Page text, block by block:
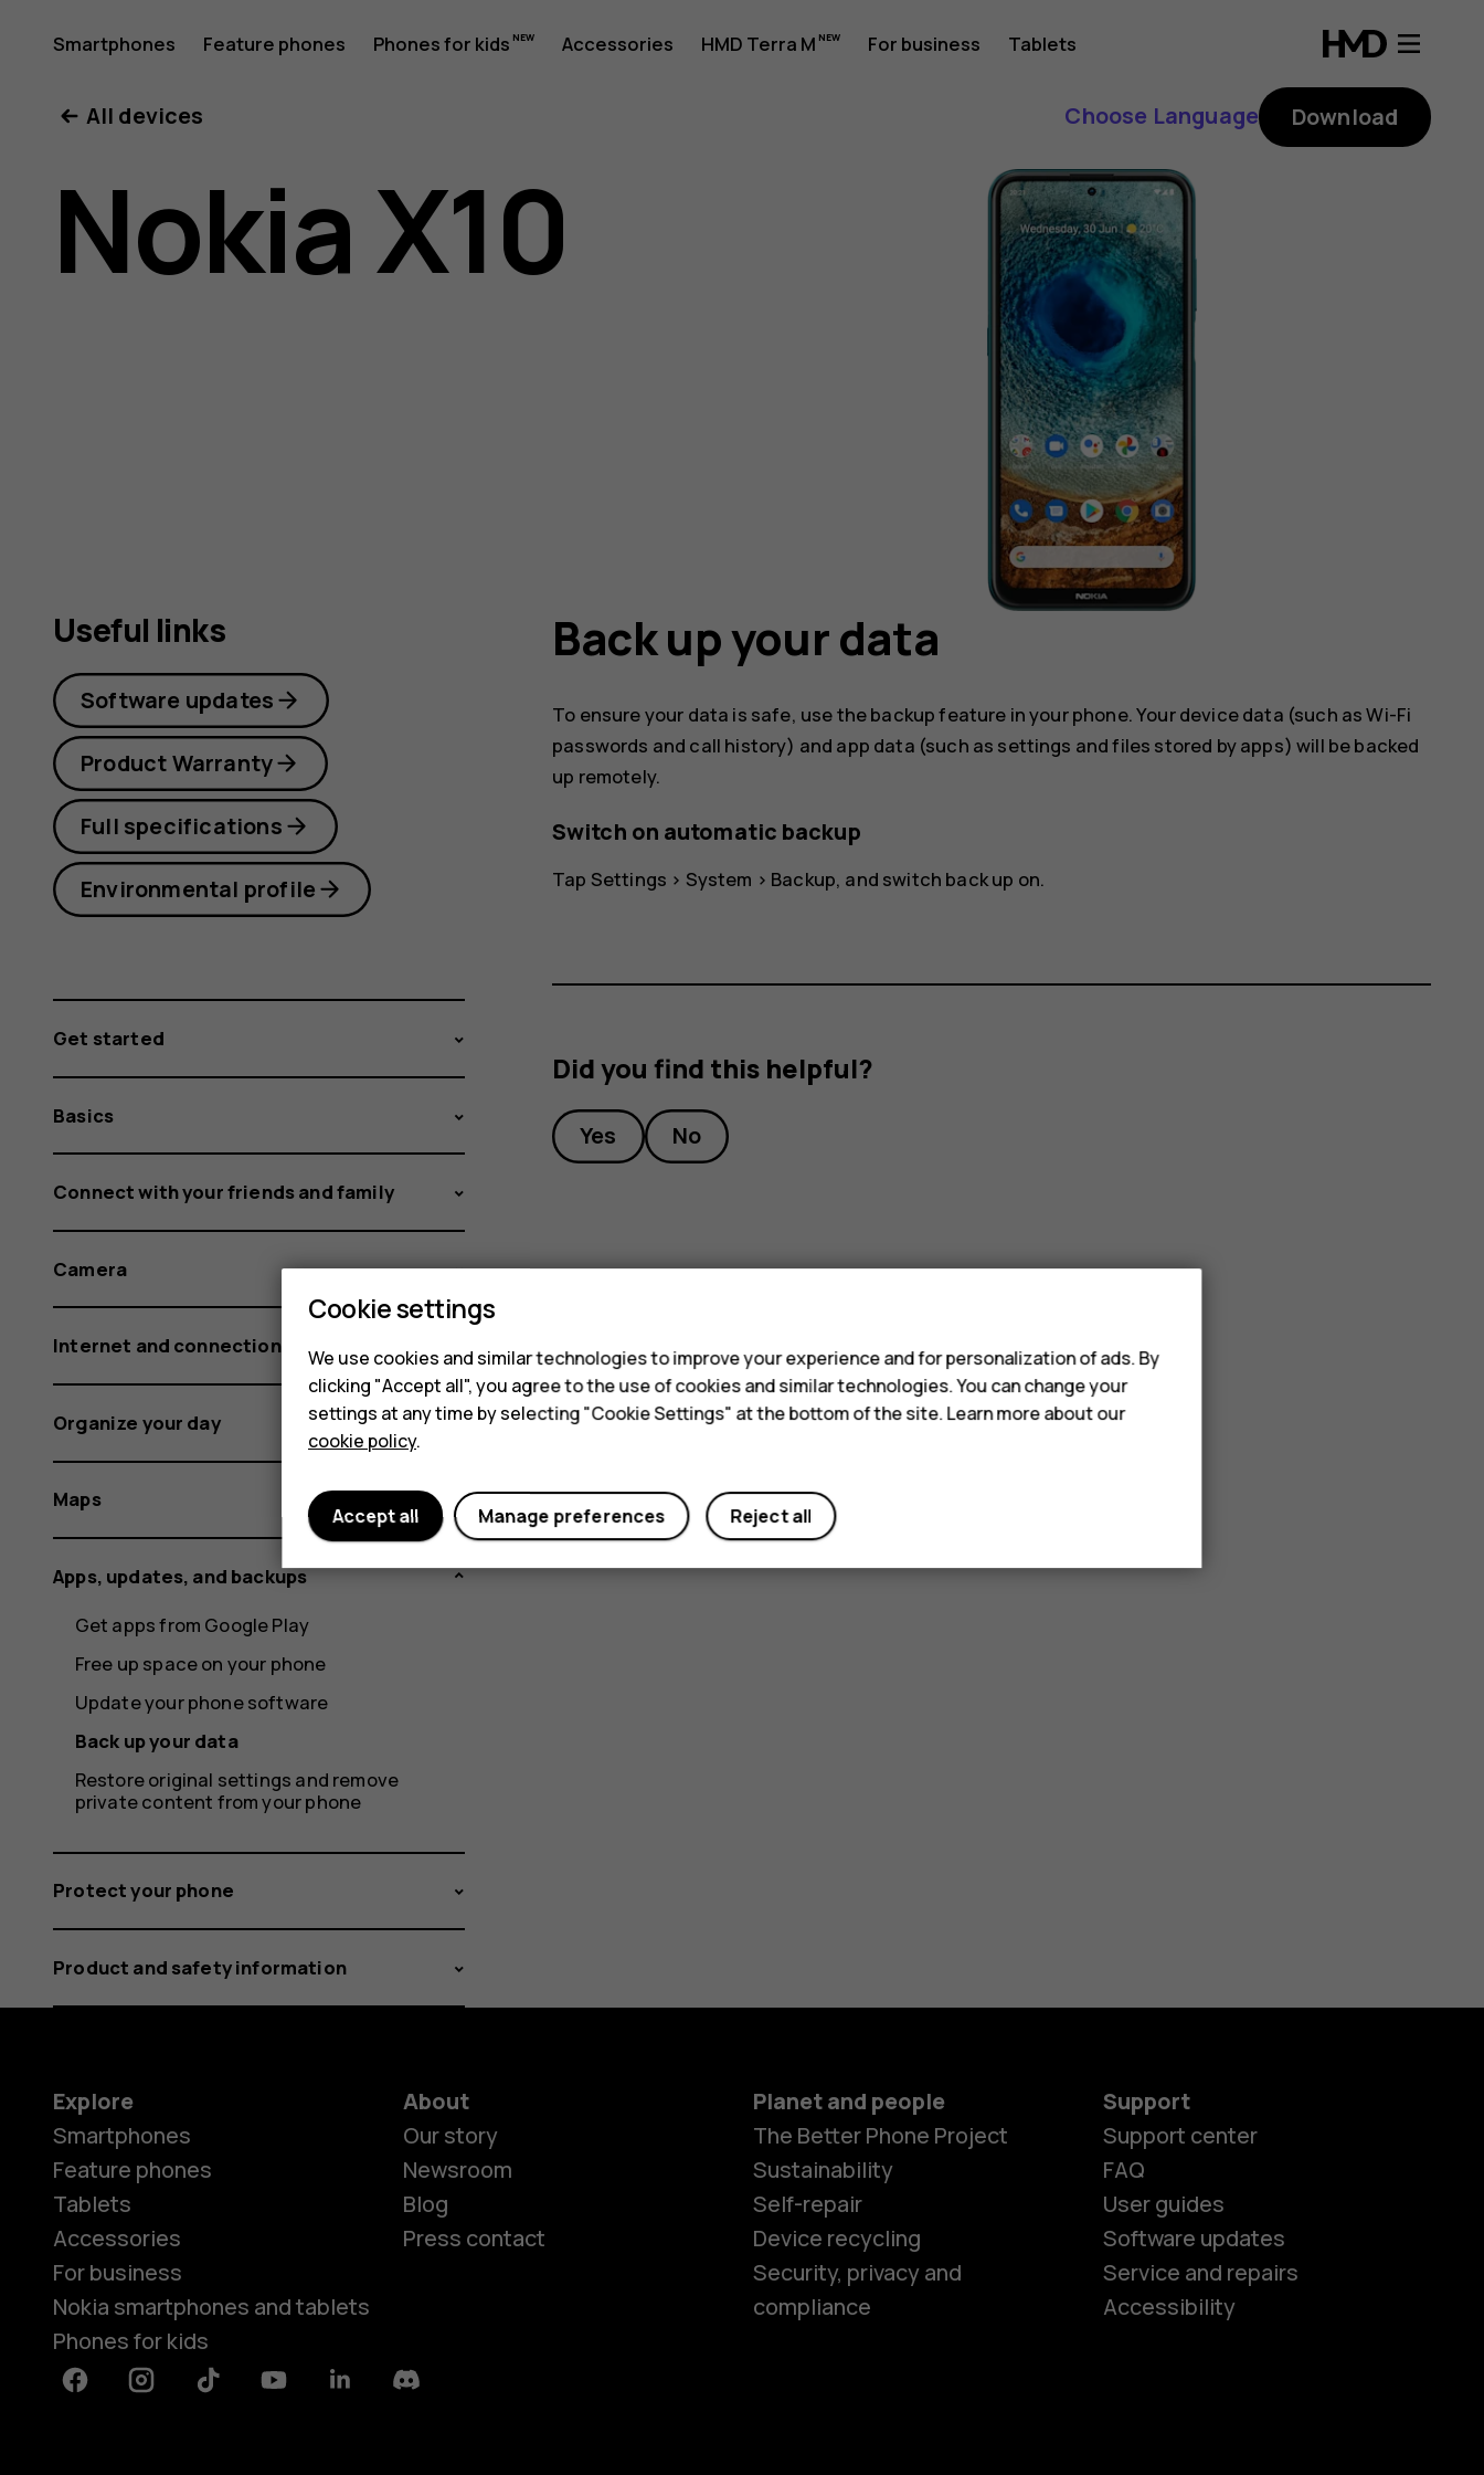
Nokia
X10
user
Smartphones Feature phones Phones for kids Accessories HMD Terra M For business Tablets
Smartphones
All devices Choose Language Download
Nokia X10
Back up your data
To ensure your data is safe, use the backup feature in your phone. Your device data (such as Wi-Fi
passwords and call history) and app data (such as settings and files stored by apps) will be backed
up remotely.
Switch on automatic backup
Tap Settings > System > Backup, and switch back up on.
Did you find this helpful?
Yes No
Useful links
Software updates
Product Warranty
Full specifications
Environmental profile
Get started
Basics
Connect with your friends and family
Camera
Internet and connections
Organize your day
Maps
Apps, updates, and backups
Get apps from Google Play
Free up space on your phone
Update your phone software
Back up your data
Restore original settings and remove
private content from your phone
Protect your phone
Product and safety information
Explore
Smartphones
Feature phones
Tablets
Accessories
For business
Nokia smartphones and tablets
Phones for kids
About
Our story
Newsroom
Blog
Press contact
Planet and people
The Better Phone Project
Sustainability
Self-repair
Device recycling
Security, privacy and
compliance
Support
Support center
FAQ
User guides
Software updates
Service and repairs
Accessibility
FacebookInstagramTiktok YoutubeLinkedinDiscord
Cookie settings
We use cookies and similar technologies to improve your experience and for personalization of ads. By
clicking "Accept all", you agree to the use of cookies and similar technologies. You can change your
settings at any time by selecting "Cookie Settings" at the bottom of the site. Learn more about our
cookie policy.
Reject all
Manage preferences
Accept all